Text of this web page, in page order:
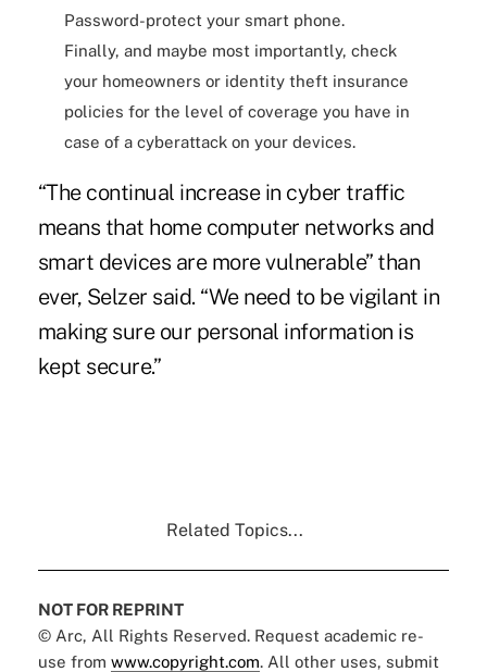
Password-protect your smart phone.
Finally, and maybe most importantly, check
your homeowners or identity theft insurance
policies for the level of coverage you have in
case of a cyberattack on your devices.
“The continual increase in cyber traffic
means that home computer networks and
smart devices are more vulnerable” than
ever, Selzer said. “We need to be vigilant in
making sure our personal information is
kept secure.”
Related Topics...
NOT FOR REPRINT
© Arc, All Rights Reserved. Request academic re-
use from www.copyright.com. All other uses, submit